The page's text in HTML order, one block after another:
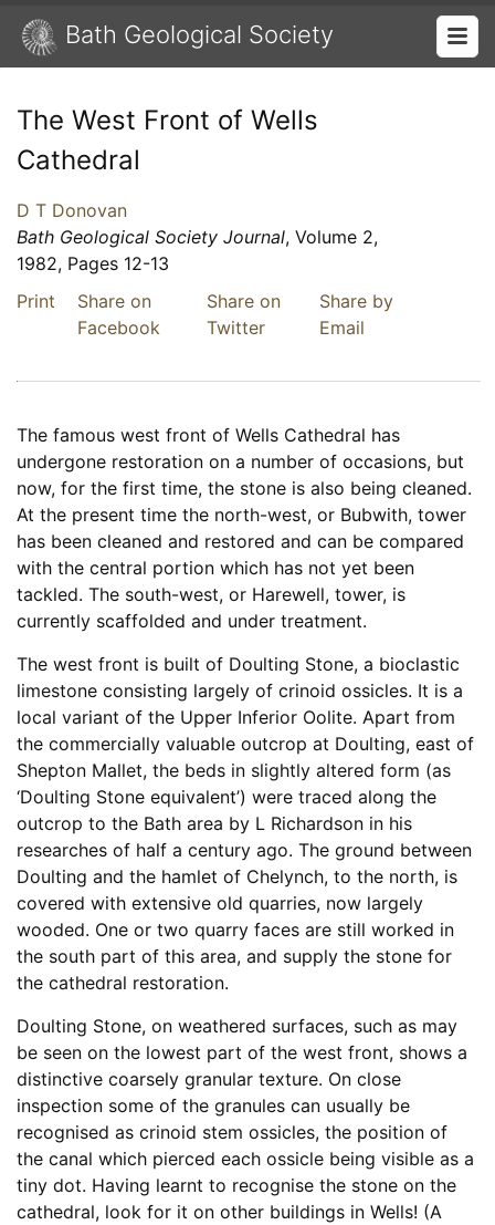
Bath Geological Society
The West Front of Wells
Cathedral
D T Donovan
Bath Geological Society Journal, Volume 2,
1982, Pages 12-13
Print
Share on
Facebook
Share on
Twitter
Share by
Email
The famous west front of Wells Cathedral has
undergone restoration on a number of occasions, but
now, for the first time, the stone is also being cleaned.
At the present time the north-west, or Bubwith, tower
has been cleaned and restored and can be compared
with the central portion which has not yet been
tackled. The south-west, or Harewell, tower, is
currently scaffolded and under treatment.
The west front is built of Doulting Stone, a bioclastic
limestone consisting largely of crinoid ossicles. It is a
local variant of the Upper Inferior Oolite. Apart from
the commercially valuable outcrop at Doulting, east of
Shepton Mallet, the beds in slightly altered form (as
‘Doulting Stone equivalent’) were traced along the
outcrop to the Bath area by L Richardson in his
researches of half a century ago. The ground between
Doulting and the hamlet of Chelynch, to the north, is
covered with extensive old quarries, now largely
wooded. One or two quarry faces are still worked in
the south part of this area, and supply the stone for
the cathedral restoration.
Doulting Stone, on weathered surfaces, such as may
be seen on the lowest part of the west front, shows a
distinctive coarsely granular texture. On close
inspection some of the granules can usually be
recognised as crinoid stem ossicles, the position of
the canal which pierced each ossicle being visible as a
tiny dot. Having learnt to recognise the stone on the
cathedral, look for it on other buildings in Wells! (A